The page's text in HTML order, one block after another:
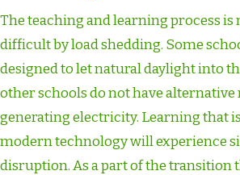
The teaching and learning process is
difficult by load shedding. Some
designed to let natural daylight into
other schools do not have alternative
generating electricity. Learning that
modern technology will experience
disruption. As a part of the transition